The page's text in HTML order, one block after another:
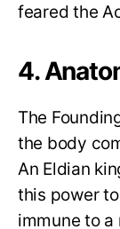
feared the
4.
The
the body
An Eldian
this power
immune to